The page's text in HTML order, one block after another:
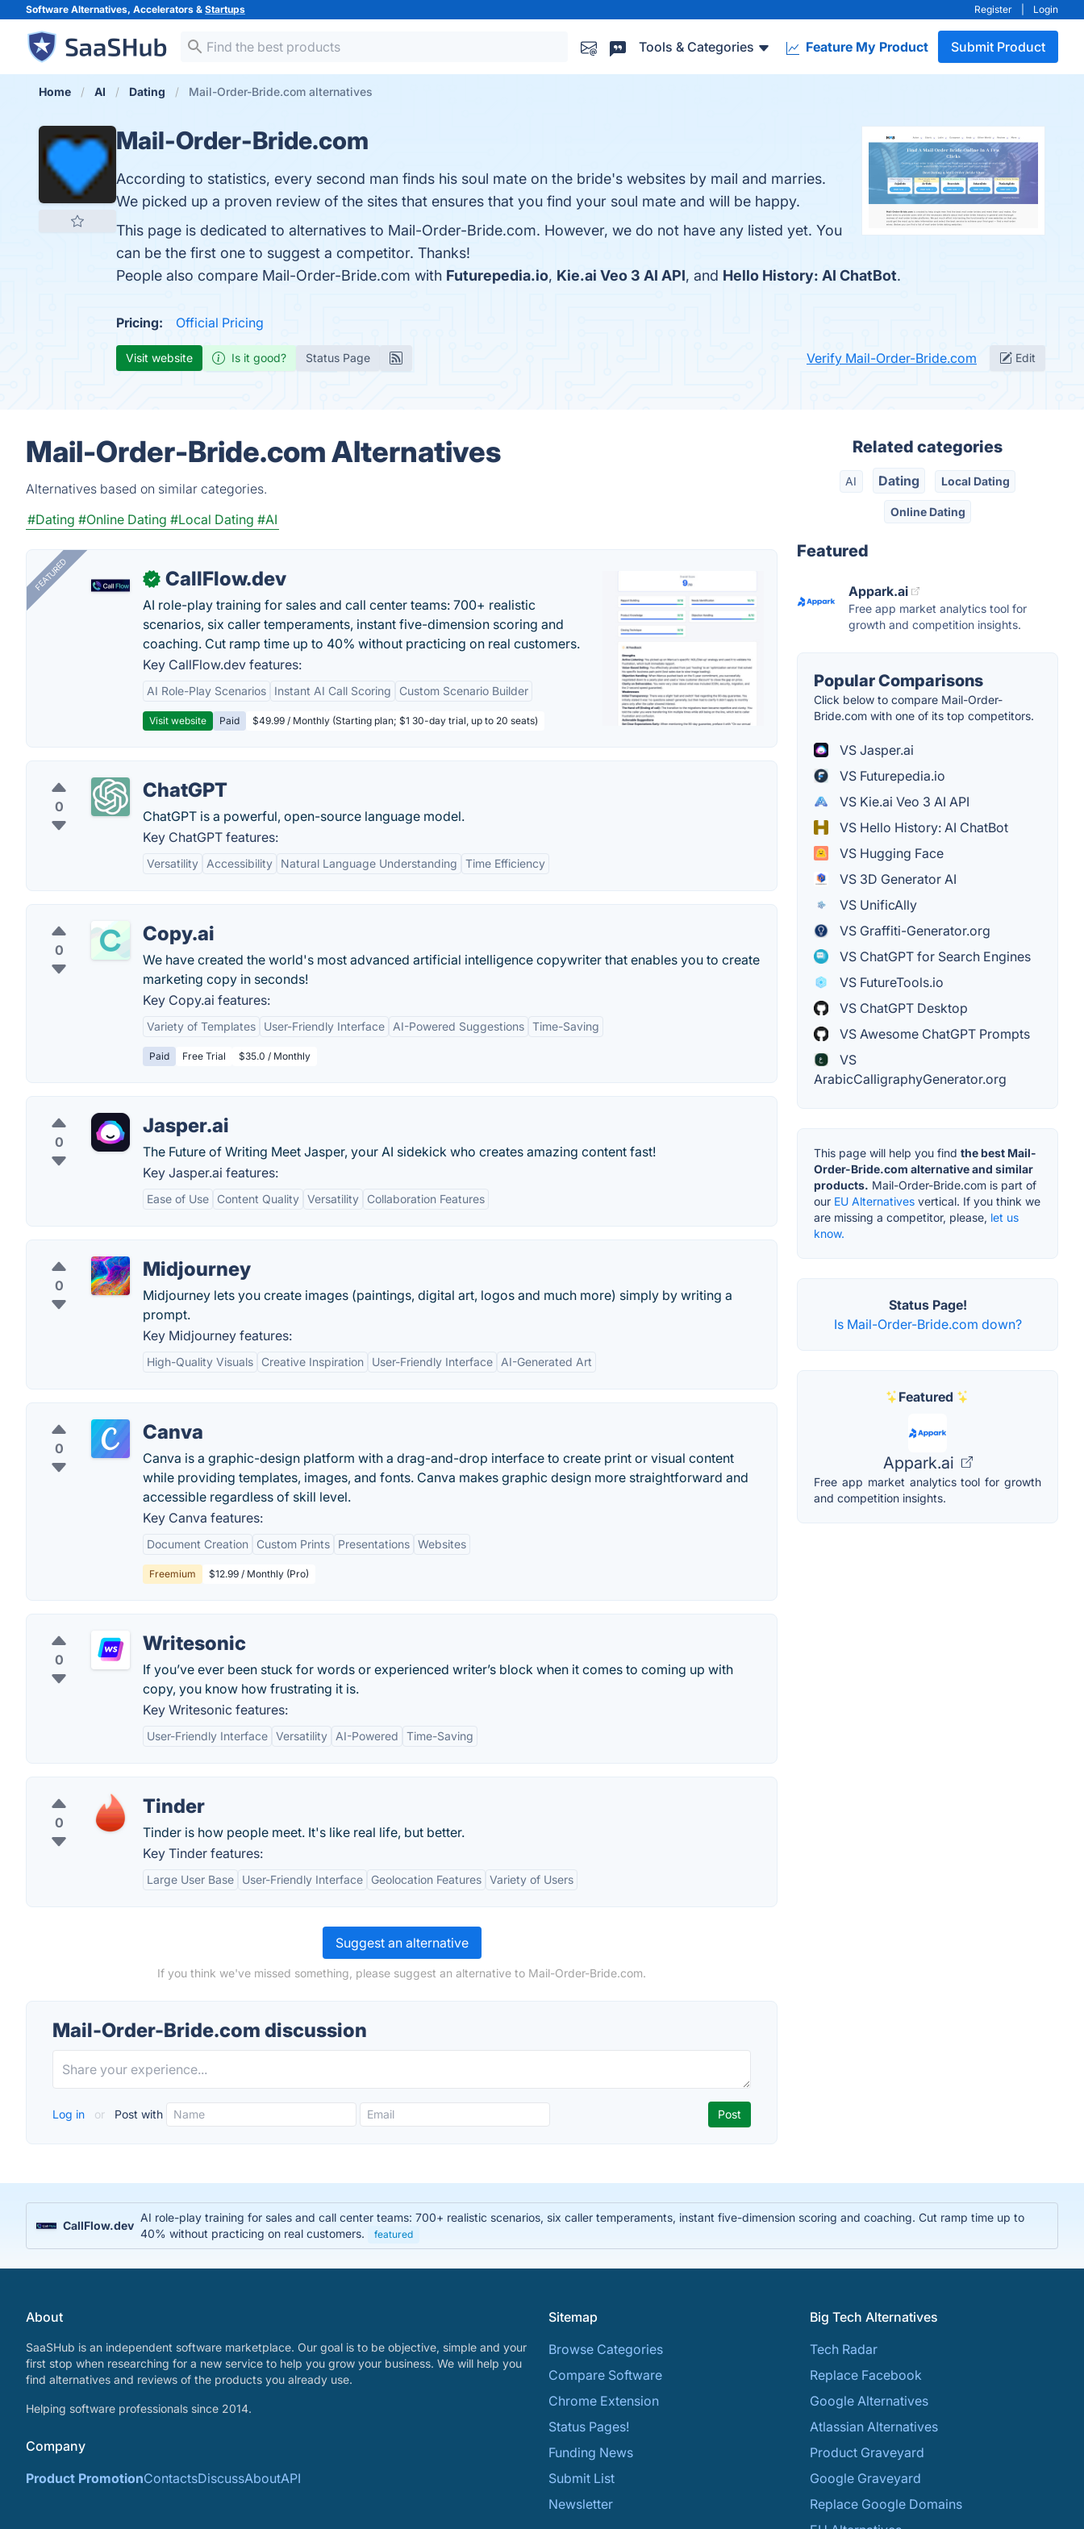
Software Alternatives, Accelerators & Startups Register Login
Tools & Categories Feature My Product Submit Product
Home AI Dating Mail-Order-Bride.com alternatives
Mail-Order-Bride.com
According to statistics, every second man finds his soul mate on the bride's websites by mail and marries.
We picked up a proven review of the sites that ensures that you find your soul mate and will be happy.
This page is dedicated to alternatives to Mail-Order-Bride.com. However, we do not have any listed yet. You
can be the first one to suggest a competitor. Thanks!
People also compare Mail-Order-Bride.com with Futurepedia.io, Kie.ai Veo 3 AI API, and Hello History: AI ChatBot.
Pricing: Official Pricing
Visit website Is it good? Status Page Verify Mail-Order-Bride.com Edit
Mail-Order-Bride.com Alternatives
Alternatives based on similar categories.
#Dating #Online Dating #Local Dating #AI
FEATURED ✓ CallFlow.dev
AI role-play training for sales and call center teams: 700+ realistic
scenarios, six caller temperaments, instant five-dimension scoring and
coaching. Cut ramp time up to 40% without practicing on real customers.
Key CallFlow.dev features:
AI Role-Play Scenarios Instant AI Call Scoring Custom Scenario Builder
Visit website Paid $49.99 / Monthly (Starting plan; $1 30-day trial, up to 20 seats)
0
ChatGPT
ChatGPT is a powerful, open-source language model.
Key ChatGPT features:
Versatility Accessibility Natural Language Understanding Time Efficiency
0
Copy.ai
We have created the world's most advanced artificial intelligence copywriter that enables you to create
marketing copy in seconds!
Key Copy.ai features:
Variety of Templates User-Friendly Interface AI-Powered Suggestions Time-Saving
Paid Free Trial $35.0 / Monthly
0
Jasper.ai
The Future of Writing Meet Jasper, your AI sidekick who creates amazing content fast!
Key Jasper.ai features:
Ease of Use Content Quality Versatility Collaboration Features
0
Midjourney
Midjourney lets you create images (paintings, digital art, logos and much more) simply by writing a
prompt.
Key Midjourney features:
High-Quality Visuals Creative Inspiration User-Friendly Interface AI-Generated Art
0
Canva
Canva is a graphic-design platform with a drag-and-drop interface to create print or visual content
while providing templates, images, and fonts. Canva makes graphic design more straightforward and
accessible regardless of skill level.
Key Canva features:
Document Creation Custom Prints Presentations Websites
Freemium $12.99 / Monthly (Pro)
0
Writesonic
If you’ve ever been stuck for words or experienced writer’s block when it comes to coming up with
copy, you know how frustrating it is.
Key Writesonic features:
User-Friendly Interface Versatility AI-Powered Time-Saving
0
Tinder
Tinder is how people meet. It's like real life, but better.
Key Tinder features:
Large User Base User-Friendly Interface Geolocation Features Variety of Users
Suggest an alternative
If you think we've missed something, please suggest an alternative to Mail-Order-Bride.com.
Mail-Order-Bride.com discussion
Log in or Post with
Related categories
AI Dating Local Dating
Online Dating
Featured
Appark.ai
Free app market analytics tool for
growth and competition insights.
Popular Comparisons
Click below to compare Mail-Order-
Bride.com with one of its top competitors.
VS Jasper.ai
VS Futurepedia.io
VS Kie.ai Veo 3 AI API
VS Hello History: AI ChatBot
VS Hugging Face
VS 3D Generator AI
VS UnificAlly
VS Graffiti-Generator.org
VS ChatGPT for Search Engines
VS FutureTools.io
VS ChatGPT Desktop
VS Awesome ChatGPT Prompts
VS
ArabicCalligraphyGenerator.org
This page will help you find the best Mail-
Order-Bride.com alternative and similar
products. Mail-Order-Bride.com is part of
our EU Alternatives vertical. If you think we
are missing a competitor, please, let us
know.
Status Page!
Is Mail-Order-Bride.com down?
Featured
Appark.ai
Free app market analytics tool for growth
and competition insights.
CallFlow.dev
AI role-play training for sales and call center teams: 700+ realistic scenarios, six caller temperaments, instant five-dimension scoring and coaching. Cut ramp time up to
40% without practicing on real customers.
featured
About
SaaSHub is an independent software marketplace. Our goal is to be objective, simple and your
first stop when researching for a new service to help you grow your business. We will help you
find alternatives and reviews of the products you already use.
Helping software professionals since 2014.
Company
Product PromotionContactsDiscussAboutAPI
Sitemap
Browse Categories
Compare Software
Chrome Extension
Status Pages!
Funding News
Submit List
Newsletter
Big Tech Alternatives
Tech Radar
Replace Facebook
Google Alternatives
Atlassian Alternatives
Product Graveyard
Google Graveyard
Replace Google Domains